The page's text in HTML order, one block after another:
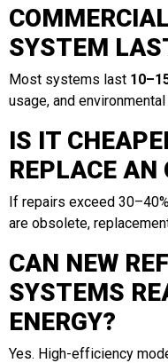
SYSTEM
Most systems last
usage, and
IS IT
REPLACE AN
If repairs exceed
are obsolete,
CAN NEW
SYSTEMS
ENERGY?
Yes. High-efficiency